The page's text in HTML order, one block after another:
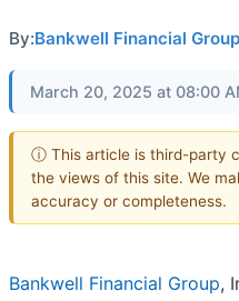
By:Bankwell Financial
March 20, 2025 at 08:00
ⓘ This article is third-party
the views of this site. We
accuracy or completeness.
Bankwell Financial Group,